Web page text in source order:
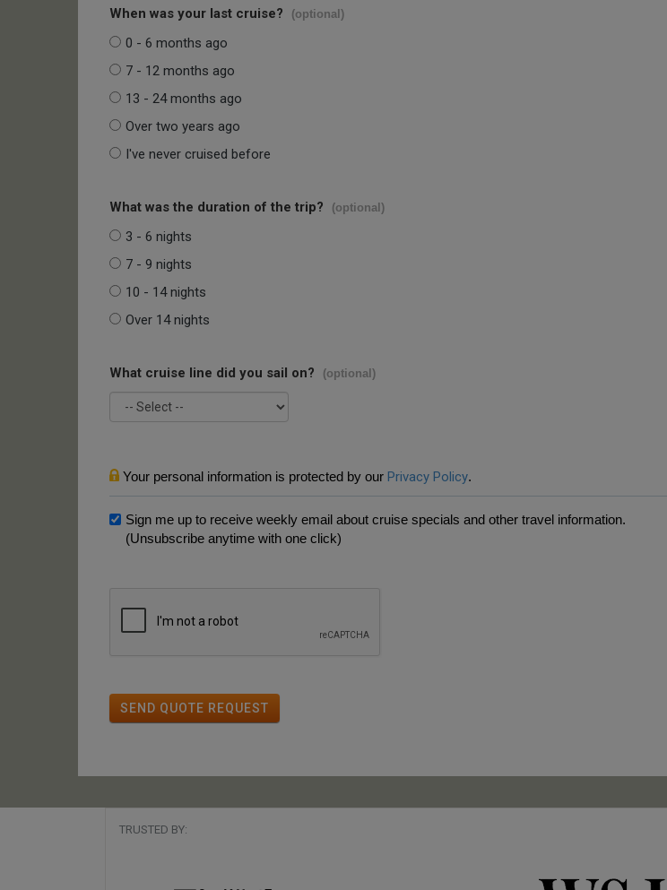
When was your last cruise? (optional)
0 - 6 months ago
7 - 12 months ago
13 - 24 months ago
Over two years ago
I've never cruised before
What was the duration of the trip? (optional)
3 - 6 nights
7 - 9 nights
10 - 14 nights
Over 14 nights
What cruise line did you sail on? (optional)
Your personal information is protected by our Privacy Policy.
Sign me up to receive weekly email about cruise specials and other travel information.
(Unsubscribe anytime with one click)
SEND QUOTE REQUEST
TRUSTED BY: